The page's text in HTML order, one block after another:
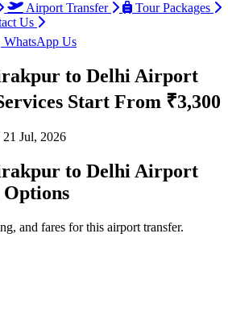
Airport Transfer
Tour Packages
Us
WhatsApp Us
to Delhi Airport
Start From ₹3,300
21 Jul, 2026
to Delhi Airport
Options
and fares for this airport transfer.